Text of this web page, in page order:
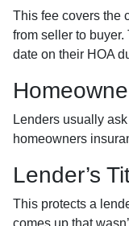
This fee covers the
from seller to
date on their HOA
Lenders usually
homeowners
Lender’s
This protects a
comes up that